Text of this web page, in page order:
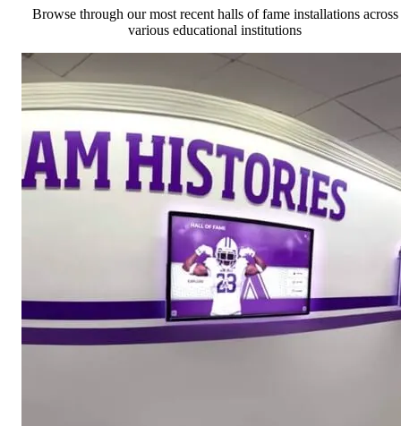
Browse through our most recent halls of fame installations across
various educational institutions